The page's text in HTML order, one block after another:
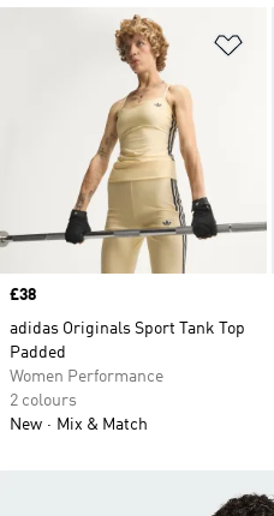
Price
£38
adidas Originals Sport Tank Top
Padded
Women Performance
2 colours
New
Mix & Match